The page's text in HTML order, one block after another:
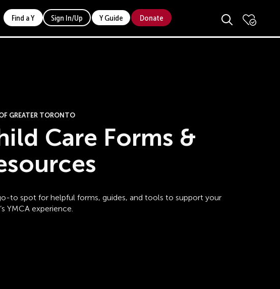
Find a Y Sign In/Up Y Guide Donate
GREATER TORONTO
Care Forms &
to spot for helpful forms, guides, and tools to support your
YMCA experience.